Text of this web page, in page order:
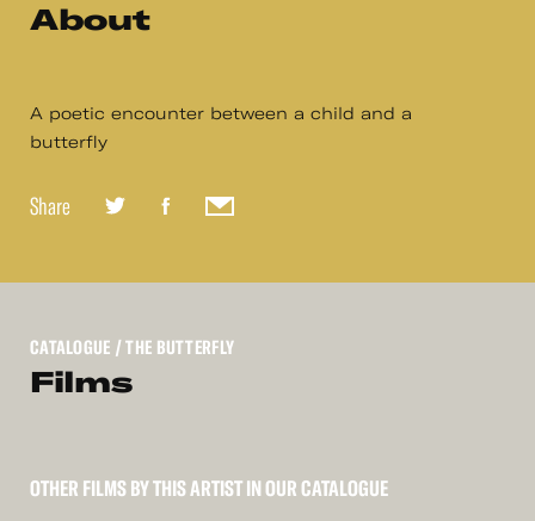
About
A poetic encounter between a child and a
butterfly
Share
CATALOGUE / THE BUTTERFLY
Films
OTHER FILMS BY THIS ARTIST IN OUR CATALOGUE